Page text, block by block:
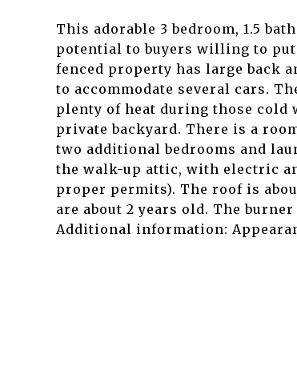
This adorable 3 bedroom, 1.5
potential to buyers willing to put
fenced property has large back
to accommodate several cars.
plenty of heat during those cold
private backyard. There is a
two additional bedrooms and
the walk-up attic, with electric
proper permits). The roof is
are about 2 years old. The
Additional information: